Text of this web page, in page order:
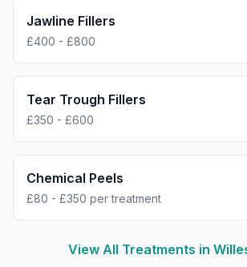
Jawline Fillers
£400 - £800
Tear Trough Fillers
£350 - £600
Chemical Peels
£80 - £350 per treatment
View All Treatments in